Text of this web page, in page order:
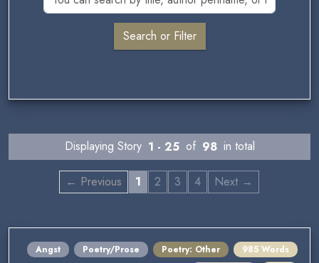
Displaying Story 1 - 25 of 98 in total
← Previous 1 2 3 4 Next →
Angst Poetry/Prose Poetry: Other
985 Words